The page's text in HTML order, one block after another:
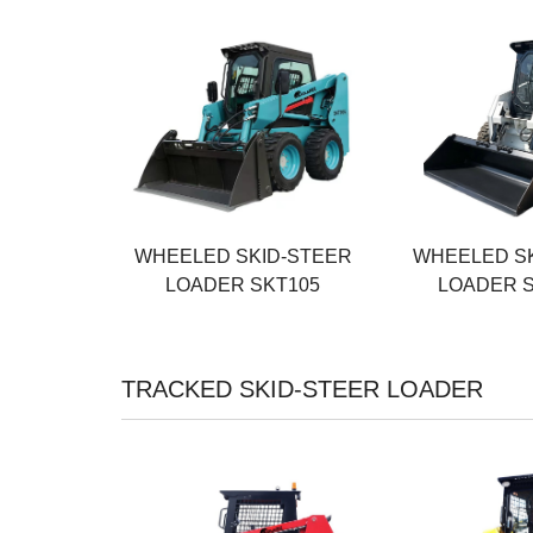
WHEELED SKID-STEER
LOADER SKT105
Rated Power
Operating Weight
3500KG
1200KG
WHEELED
LOADER
Rated Power
Operating
3800KG
Rated Load
950KG
TRACKED SKID-STEER LOADER
Rated Power
Rated Power